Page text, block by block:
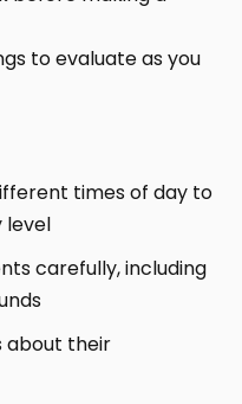
to evaluate as you
times of day to
level
carefully, including
about their